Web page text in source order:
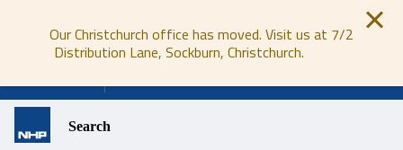
Our Christchurch office has moved. Visit us at 7/2
Distribution Lane, Sockburn, Christchurch.
Search